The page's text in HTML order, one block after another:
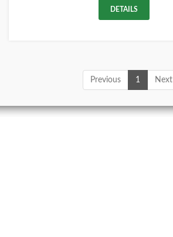
DETAILS
Previous 1 Next